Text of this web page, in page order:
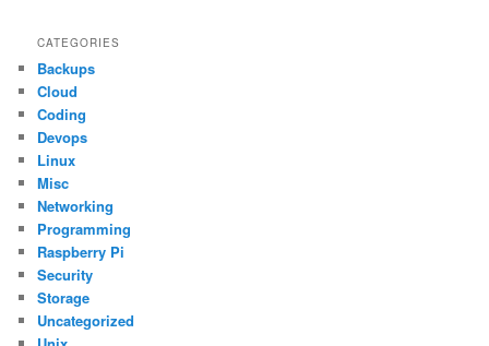
CATEGORIES
Backups
Cloud
Coding
Devops
Linux
Misc
Networking
Programming
Raspberry Pi
Security
Storage
Uncategorized